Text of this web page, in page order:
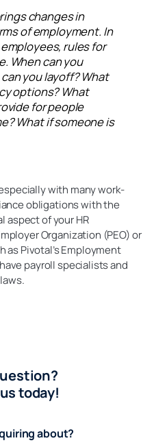
changes in
of employment. In
rules for
When can you
you layoff? What
options? What
for people
What if someone is
with many work-
obligations with the
aspect of your HR
Organization (PEO) or
as Pivotal’s Employment
payroll specialists and
today!
about?